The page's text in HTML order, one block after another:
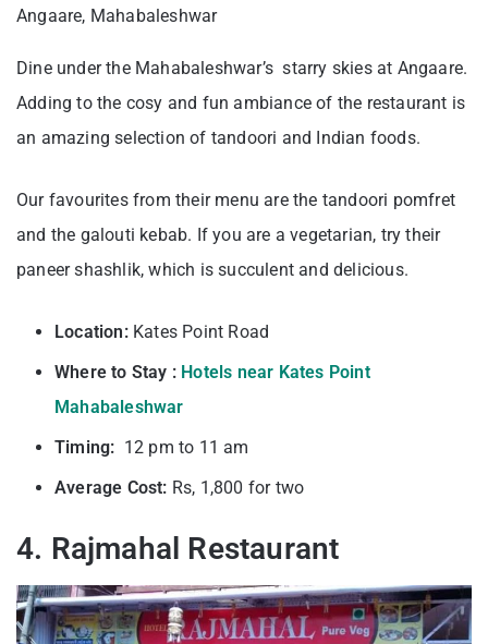
Angaare, Mahabaleshwar
Dine under the Mahabaleshwar’s starry skies at Angaare.
Adding to the cosy and fun ambiance of the restaurant is
an amazing selection of tandoori and Indian foods.
Our favourites from their menu are the tandoori pomfret
and the galouti kebab. If you are a vegetarian, try their
paneer shashlik, which is succulent and delicious.
Location: Kates Point Road
Where to Stay : Hotels near Kates Point
Mahabaleshwar
Timing: 12 pm to 11 am
Average Cost: Rs, 1,800 for two
4. Rajmahal Restaurant